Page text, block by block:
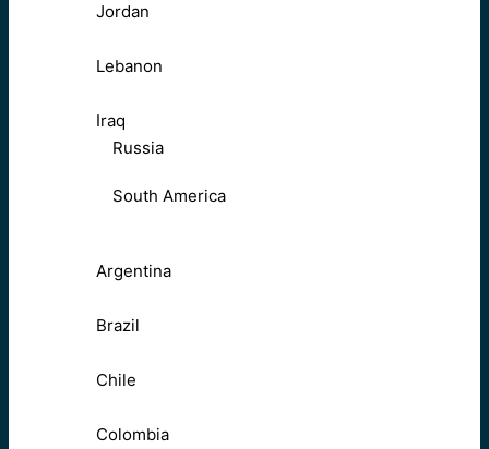
Jordan
Lebanon
Iraq
Russia
South America
Argentina
Brazil
Chile
Colombia